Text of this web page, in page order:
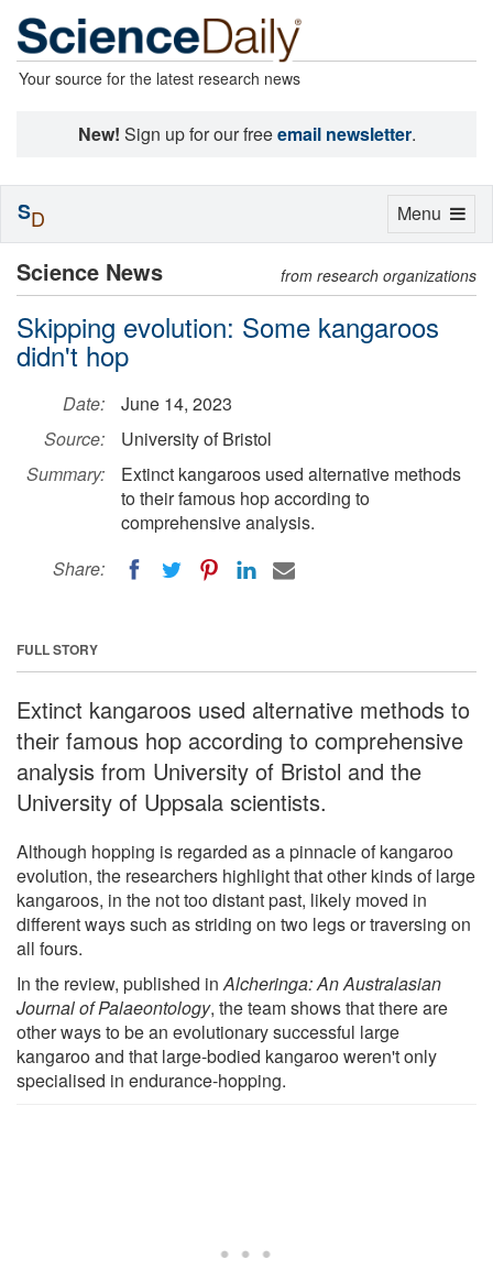
Your source for the latest research news
New! Sign up for our freeemail newsletter.
Science News from research organizations
Skipping evolution: Some kangaroos
didn't hop
Date:
June 14, 2023
Source:
University of Bristol
Summary:
Extinct kangaroos used alternative methods
to their famous hop according to
comprehensive analysis.
Share:
FULL STORY
Extinct kangaroos used alternative methods to
their famous hop according to comprehensive
analysis from University of Bristol and the
University of Uppsala scientists.
Although hopping is regarded as a pinnacle of kangaroo
evolution, the researchers highlight that other kinds of large
kangaroos, in the not too distant past, likely moved in
different ways such as striding on two legs or traversing on
all fours.
In the review, published inAlcheringa: An Australasian
Journal ofPalaeontology, the team shows that there are
other ways to be an evolutionary successful large
kangaroo and that large-bodied kangaroo weren't only
specialised in endurance-hopping.
Toggle
Menu
SD